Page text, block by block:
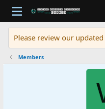
Please review our
Members